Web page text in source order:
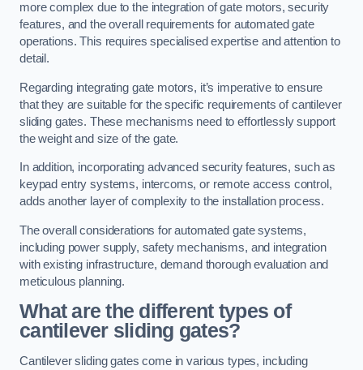
more complex due to the integration of gate motors, security
features, and the overall requirements for automated gate
operations. This requires specialised expertise and attention to
detail.
Regarding integrating gate motors, it’s imperative to ensure
that they are suitable for the specific requirements of cantilever
sliding gates. These mechanisms need to effortlessly support
the weight and size of the gate.
In addition, incorporating advanced security features, such as
keypad entry systems, intercoms, or remote access control,
adds another layer of complexity to the installation process.
The overall considerations for automated gate systems,
including power supply, safety mechanisms, and integration
with existing infrastructure, demand thorough evaluation and
meticulous planning.
What are the different types of
cantilever sliding gates?
Cantilever sliding gates come in various types, including